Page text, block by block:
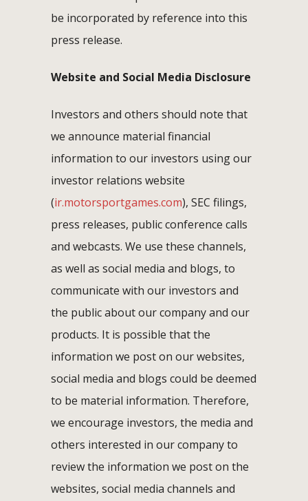
be incorporated by reference into this
press release.
Website and Social Media Disclosure
Investors and others should note that
we announce material financial
information to our investors using our
investor relations website
(ir.motorsportgames.com), SEC filings,
press releases, public conference calls
and webcasts. We use these channels,
as well as social media and blogs, to
communicate with our investors and
the public about our company and our
products. It is possible that the
information we post on our websites,
social media and blogs could be deemed
to be material information. Therefore,
we encourage investors, the media and
others interested in our company to
review the information we post on the
websites, social media channels and